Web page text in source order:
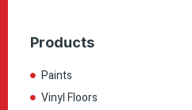
Products
Paints
Vinyl Floors